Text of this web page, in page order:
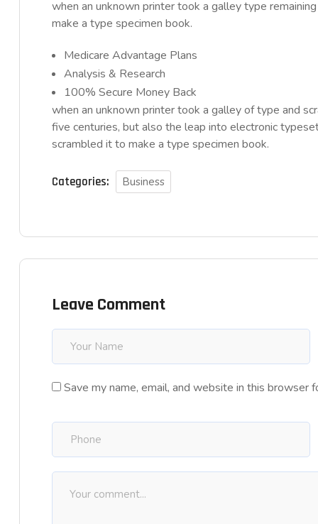
when an unknown printer took a galley type
make a type specimen book.
Medicare Advantage Plans
Analysis & Research
100% Secure Money Back
when an unknown printer took a galley of type and
five centuries, but also the leap into electronic
scrambled it to make a type specimen book.
Categories: Business
Leave Comment
Save my name, email, and website in this browser